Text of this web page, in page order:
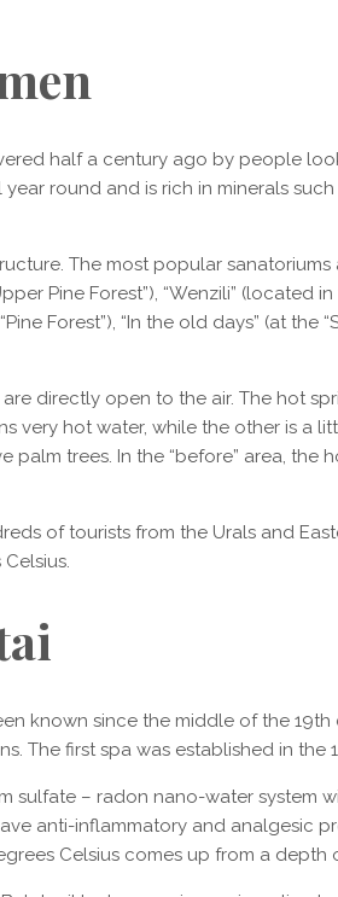
half a century ago by people
round and is rich in minerals such
The most popular
Pine Forest”), “Wenzili” (located in
Forest”), “In the old days” (at the
directly open to the air. The hot
very hot water, while the other is a
trees. In the “before” area, the
of tourists from the Urals and
known since the middle of the 19th
The first spa was established in the
sulfate – radon nano-water system
anti-inflammatory and analgesic
Celsius comes up from a depth